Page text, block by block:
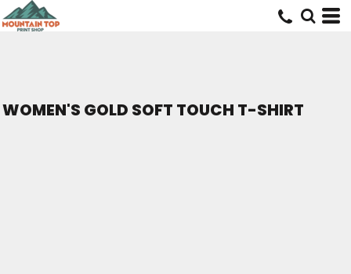
WOMEN'S GOLD SOFT TOUCH T-SHIRT